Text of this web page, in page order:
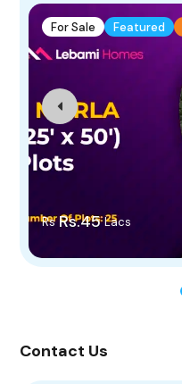
For Sale Featured
Rs Rs.45 Lacs
Contact Us